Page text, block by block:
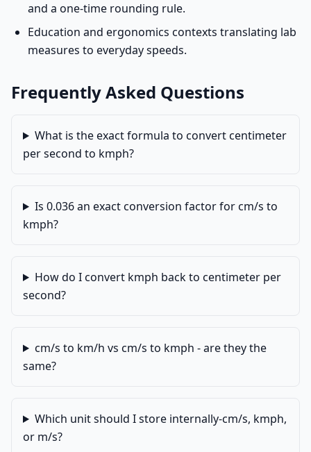
and a one-time rounding rule.
Education and ergonomics contexts translating lab
measures to everyday speeds.
Frequently Asked Questions
What is the exact formula to convert centimeter
per second to kmph?
Is 0.036 an exact conversion factor for cm/s to
kmph?
How do I convert kmph back to centimeter per
second?
cm/s to km/h vs cm/s to kmph - are they the
same?
Which unit should I store internally-cm/s, kmph,
or m/s?